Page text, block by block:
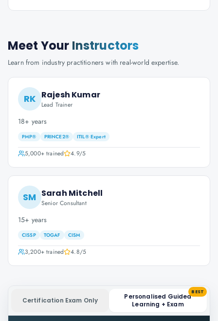
Meet Your Instructors
Learn from industry practitioners with real-world expertise.
RK Rajesh Kumar
Lead Trainer
18+ years
PMP® PRINCE2® ITIL® Expert
5,000+trained 4.9/5
SM Sarah Mitchell
Senior Consultant
15+ years
CISSP TOGAF CISM
3,200+trained 4.8/5
Certification Exam Only
Personalised Guided
Learning + Exam
BEST